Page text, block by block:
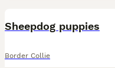
Sheepdog puppies
Border Collie